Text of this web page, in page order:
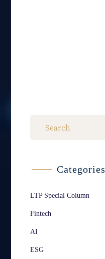
Categories
LTP Special Column
Fintech
AI
ESG